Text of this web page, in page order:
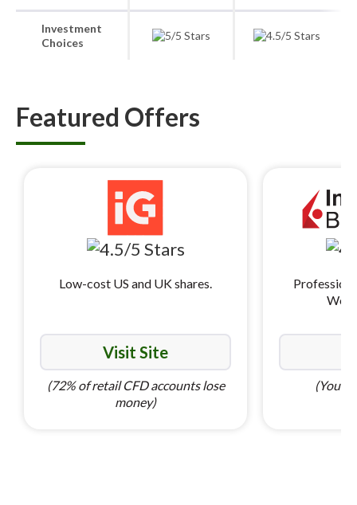
Investment
Choices
Featured Offers
Low-cost US and UK shares.
Visit Site
(72% of retail CFD accounts lose
money)
(Your